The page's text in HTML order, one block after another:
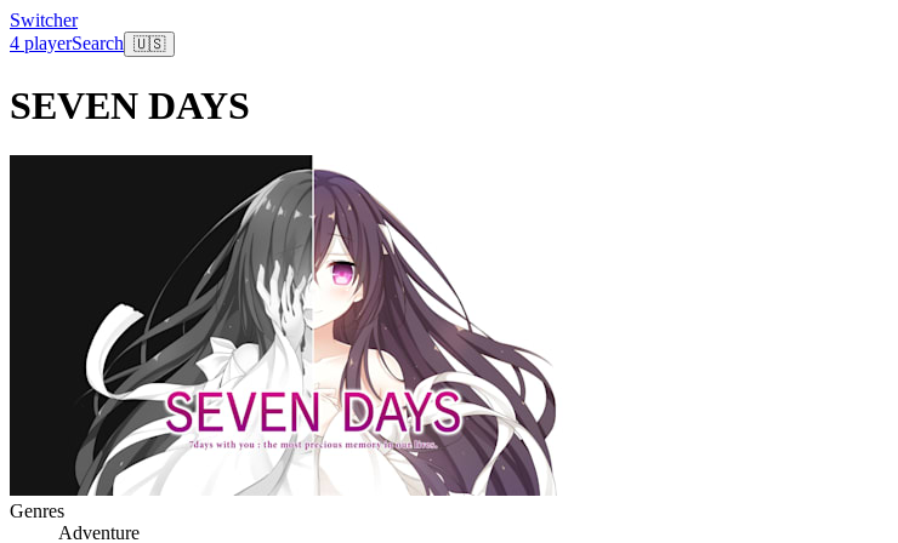
Switcher
4 playerSearch 🇺🇸
SEVEN DAYS
Genres
Adventure